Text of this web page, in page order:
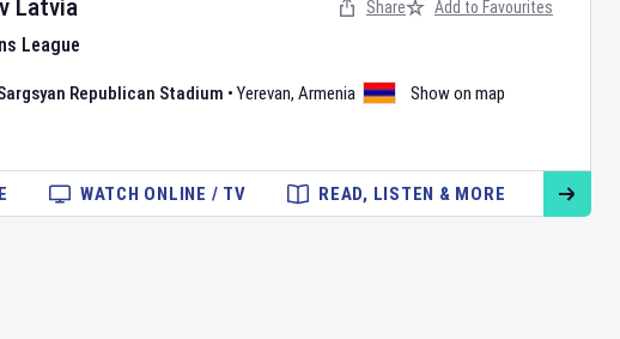
v Latvia
League
Republican Stadium • Yerevan, Armenia Show on map
Share Add to Favourites
WATCH ONLINE / TV READ, LISTEN & MORE